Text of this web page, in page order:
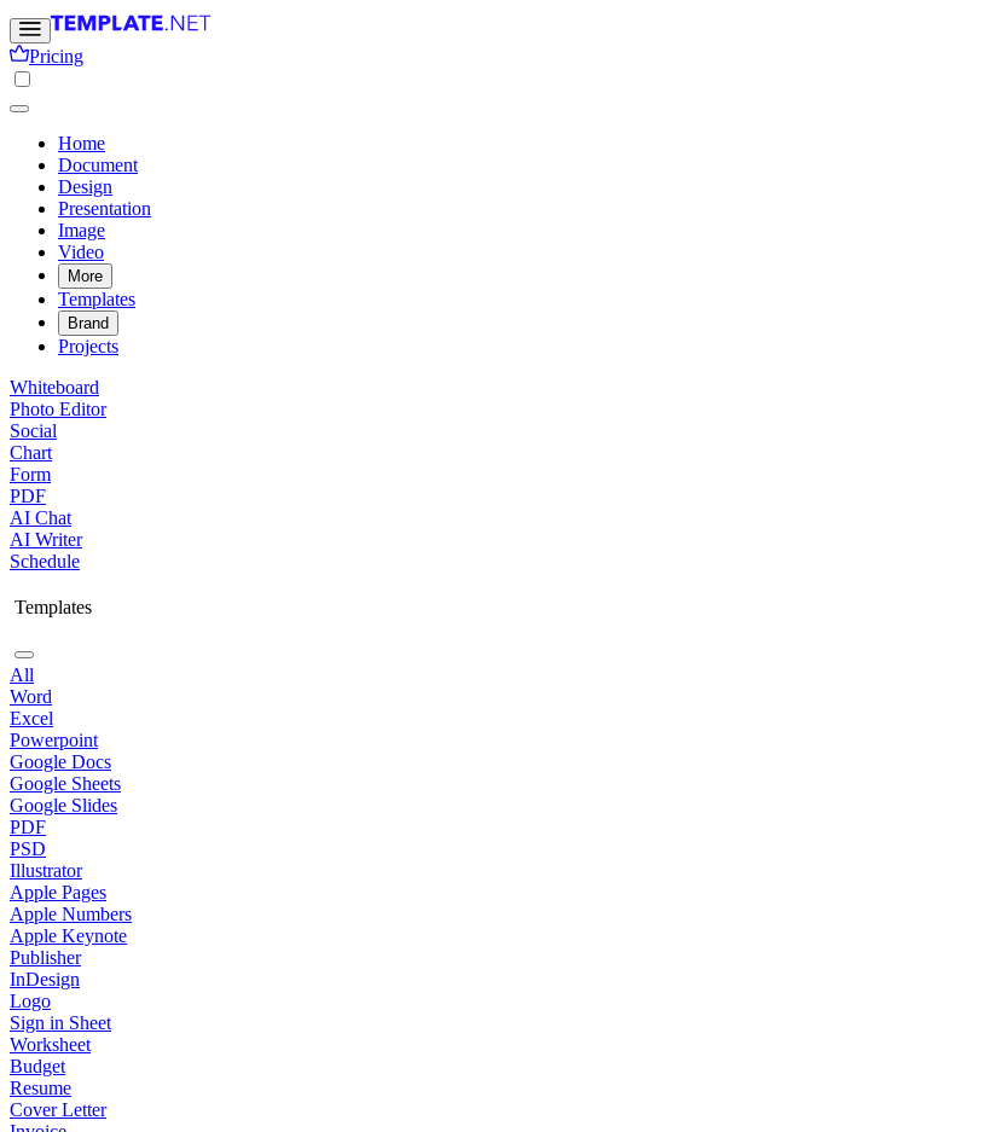
Pricing
Home
Document
Design
Presentation
Image
Video
More
Templates
Brand
Projects
Whiteboard
Photo Editor
Social
Chart
Form
PDF
AI Chat
AI Writer
Schedule
Templates
All
Word
Excel
Powerpoint
Google Docs
Google Sheets
Google Slides
PDF
PSD
Illustrator
Apple Pages
Apple Numbers
Apple Keynote
Publisher
InDesign
Logo
Sign in Sheet
Worksheet
Budget
Resume
Cover Letter